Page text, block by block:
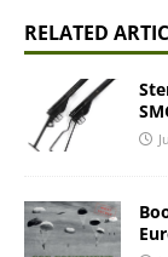
RELATED